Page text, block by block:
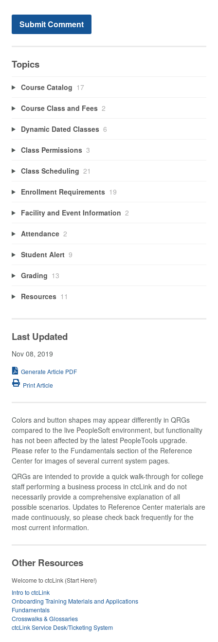
Topics
Course Catalog 17
Course Class and Fees 2
Dynamic Dated Classes 6
Class Permissions 3
Class Scheduling 21
Enrollment Requirements 19
Facility and Event Information 2
Attendance 2
Student Alert 9
Grading 13
Resources 11
Last Updated
Nov 08, 2019
Generate Article PDF
Print Article
Colors and button shapes may appear differently in QRGs
compared to the live PeopleSoft environment, but functionality
has not been affected by the latest PeopleTools upgrade.
Please refer to the Fundamentals section of the Reference
Center for images of several current system pages.
QRGs are intended to provide a quick walk-through for college
staff performing a business process in ctcLink and do not
necessarily provide a comprehensive explanation of all
possible scenarios. Updates to Reference Center materials are
made continuously, so please check back frequently for the
most current information.
Other Resources
Welcome to ctcLink (Start Here!)
Intro to ctcLink
Onboarding Training Materials and Applications
Fundamentals
Crosswalks & Glossaries
ctcLink Service Desk/Ticketing System